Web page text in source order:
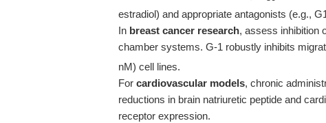
estradiol) and appropriate antagonists (e.g.,
In breast cancer research, assess inhibition
chamber systems. G-1 robustly inhibits
nM) cell lines.
For cardiovascular models, chronic
reductions in brain natriuretic peptide and
receptor expression.